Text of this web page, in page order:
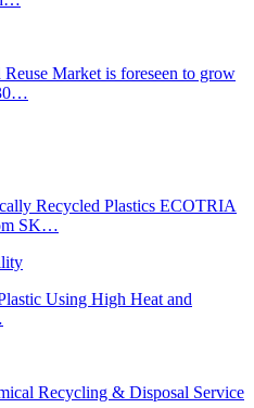
Market is foreseen to grow
Recycled Plastics ECOTRIA
SK…
Using High Heat and
Recycling & Disposal Service